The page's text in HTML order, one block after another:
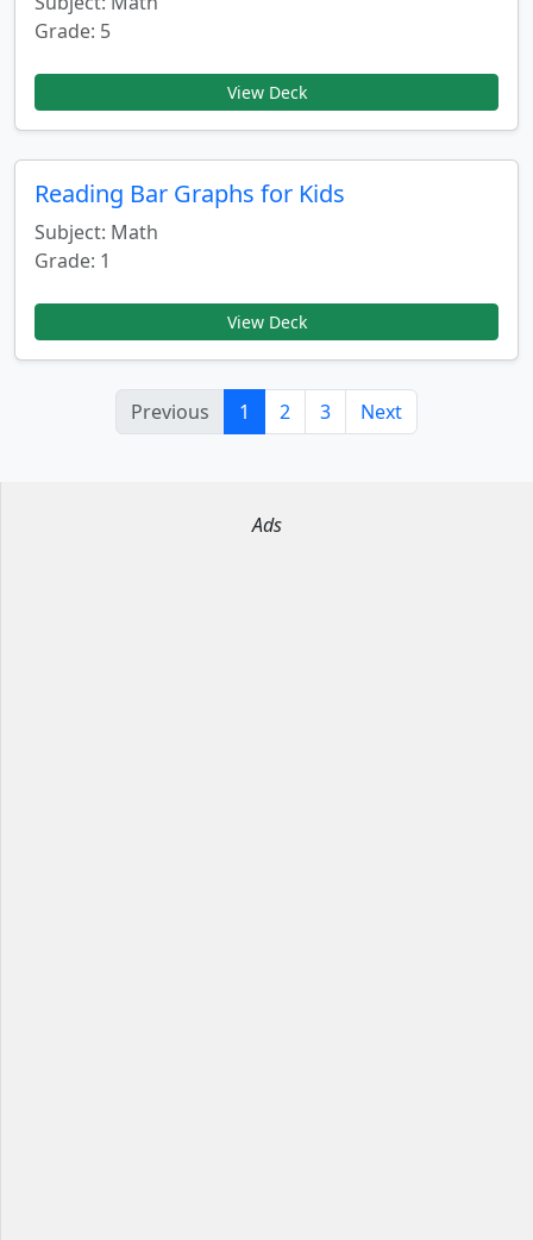
Grade: 5
View Deck
Reading Bar Graphs for Kids
Subject: Math
Grade: 1
View Deck
Previous 1 2 3 Next
Ads